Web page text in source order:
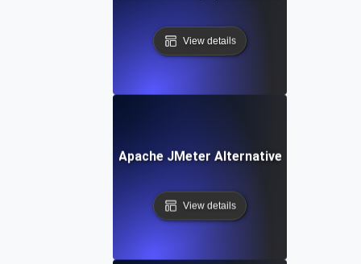
View details
Apache JMeter Alternative
View details